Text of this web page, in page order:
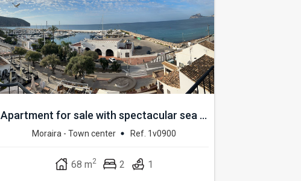
Apartment for sale with spectacular sea ...
Moraira - Town center Ref. 1v0900
68 m2 2 1